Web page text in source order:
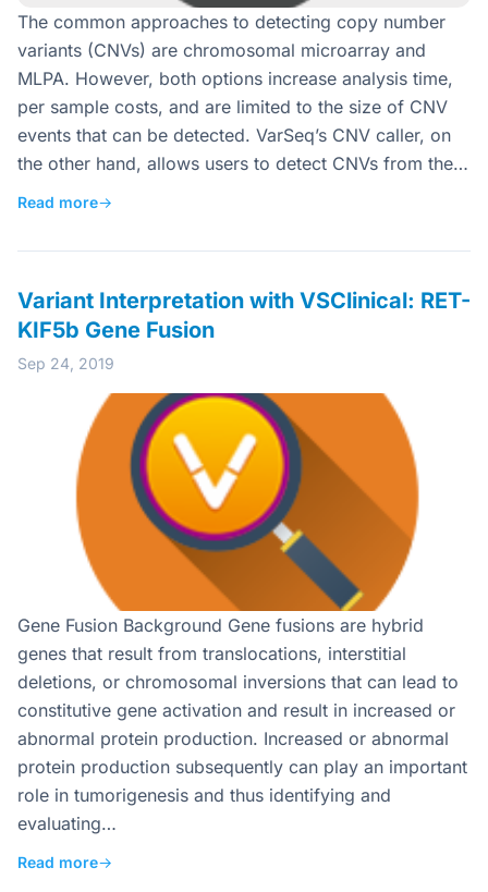
The common approaches to detecting copy number
variants (CNVs) are chromosomal microarray and
MLPA. However, both options increase analysis time,
per sample costs, and are limited to the size of CNV
events that can be detected. VarSeq’s CNV caller, on
the other hand, allows users to detect CNVs from the…
Read more→
Variant Interpretation with VSClinical: RET-
KIF5b Gene Fusion
Sep 24, 2019
Gene Fusion Background Gene fusions are hybrid
genes that result from translocations, interstitial
deletions, or chromosomal inversions that can lead to
constitutive gene activation and result in increased or
abnormal protein production. Increased or abnormal
protein production subsequently can play an important
role in tumorigenesis and thus identifying and
evaluating…
Read more→